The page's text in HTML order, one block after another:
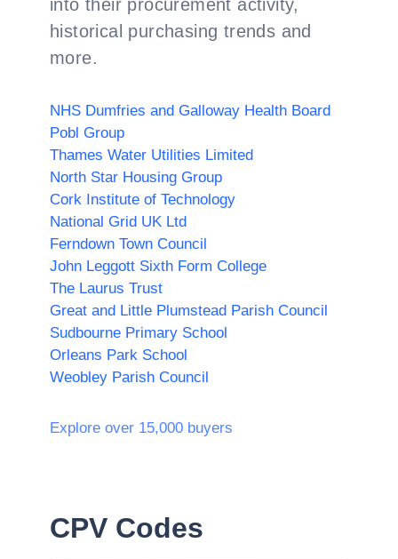
into their procurement activity,
historical purchasing trends and
more.
NHS Dumfries and Galloway Health Board
Pobl Group
Thames Water Utilities Limited
North Star Housing Group
Cork Institute of Technology
National Grid UK Ltd
Ferndown Town Council
John Leggott Sixth Form College
The Laurus Trust
Great and Little Plumstead Parish Council
Sudbourne Primary School
Orleans Park School
Weobley Parish Council
Explore over 15,000 buyers
CPV Codes